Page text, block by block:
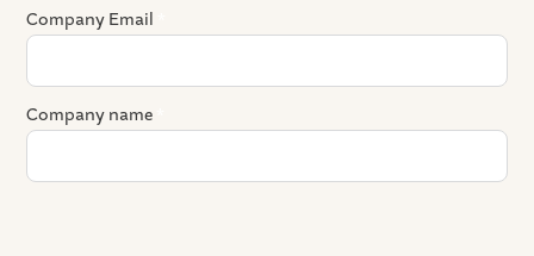
Company Email
Company name